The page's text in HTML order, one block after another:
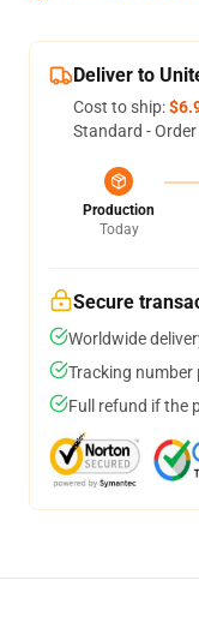
Deliver to
Cost to ship:
Standard -
Production
Today
Secure
Worldwide
Tracking number
Full refund if the